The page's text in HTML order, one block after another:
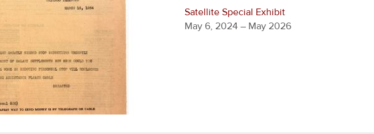
Satellite Special Exhibit
May 6, 2024 – May 2026